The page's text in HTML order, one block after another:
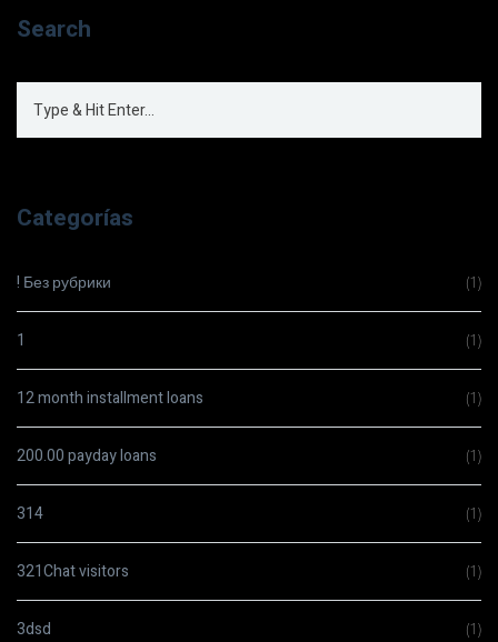
Search
Categorías
! Без рубрики (1)
1 (1)
12 month installment loans (1)
200.00 payday loans (1)
314 (1)
321Chat visitors (1)
3dsd (1)